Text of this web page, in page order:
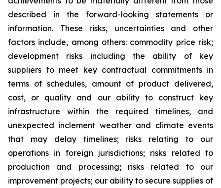
described in the forward-looking statements or
information. These risks, uncertainties and other
factors include, among others: commodity price risk;
development risks including the ability of key
suppliers to meet key contractual commitments in
terms of schedules, amount of product delivered,
cost, or quality and our ability to construct key
infrastructure within the required timelines, and
unexpected inclement weather and climate events
that may delay timelines; risks relating to our
operations in foreign jurisdictions; risks related to
production and processing; risks related to our
improvement projects; our ability to secure supplies of